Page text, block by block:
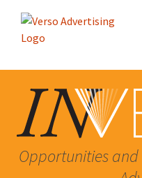
Opportunities